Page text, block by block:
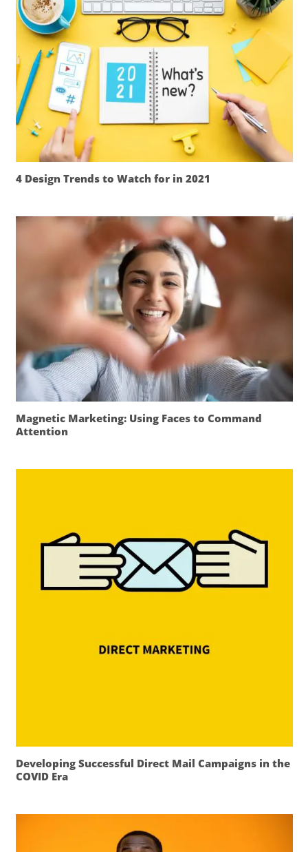
4 Design Trends to Watch for in 2021
Magnetic Marketing: Using Faces to Command
Attention
Developing Successful Direct Mail Campaigns in the
COVID Era